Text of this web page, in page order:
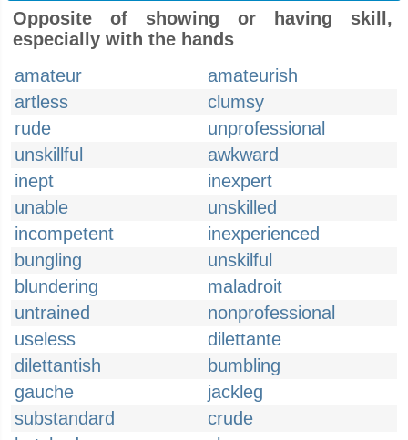
Opposite of showing or having skill,
especially with the hands
amateur
amateurish
artless
clumsy
rude
unprofessional
unskillful
awkward
inept
inexpert
unable
unskilled
incompetent
inexperienced
bungling
unskilful
blundering
maladroit
untrained
nonprofessional
useless
dilettante
dilettantish
bumbling
gauche
jackleg
substandard
crude